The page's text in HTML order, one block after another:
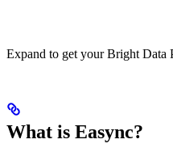
Expand to get your Bright Data
What is Easync?